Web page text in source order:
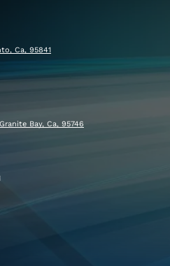
Ca, 95841
Bay, Ca, 95746